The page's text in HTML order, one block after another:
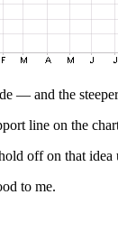
— and the
line on the
off on that
to me.